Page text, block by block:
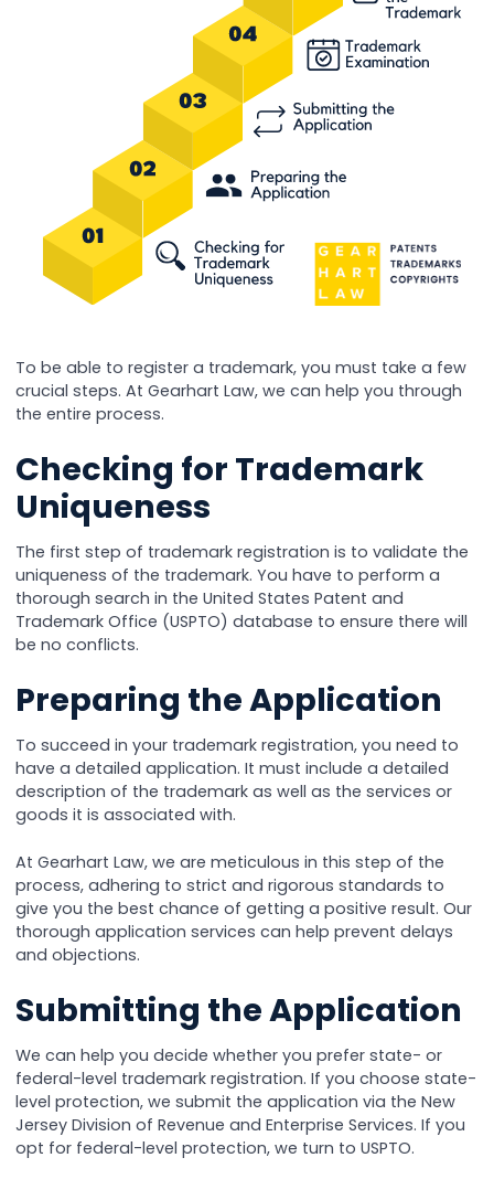
To be able to register a trademark, you must take a few
crucial steps. At Gearhart Law, we can help you through
the entire process.
Checking for Trademark
Uniqueness
The first step of trademark registration is to validate the
uniqueness of the trademark. You have to perform a
thorough search in the United States Patent and
Trademark Office (USPTO) database to ensure there will
be no conflicts.
Preparing the Application
To succeed in your trademark registration, you need to
have a detailed application. It must include a detailed
description of the trademark as well as the services or
goods it is associated with.
At Gearhart Law, we are meticulous in this step of the
process, adhering to strict and rigorous standards to
give you the best chance of getting a positive result. Our
thorough application services can help prevent delays
and objections.
Submitting the Application
We can help you decide whether you prefer state- or
federal-level trademark registration. If you choose state-
level protection, we submit the application via the New
Jersey Division of Revenue and Enterprise Services. If you
opt for federal-level protection, we turn to USPTO.